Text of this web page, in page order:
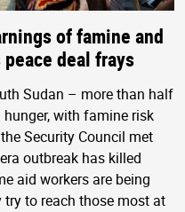
of famine and
deal frays
Sudan – more than half
with famine risk
Security Council met
outbreak has killed
aid workers are being
to reach those most at